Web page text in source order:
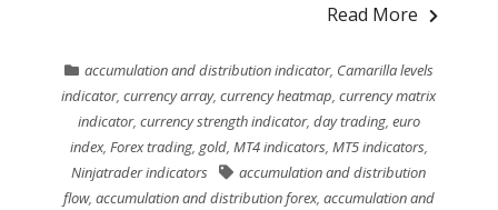
Read More
accumulation and distribution indicator, Camarilla levels
indicator,currency array,currency heatmap,currency matrix
indicator, currency strength indicator, day trading, euro
index, Forex trading, gold, MT4 indicators, MT5 indicators,
Ninjatrader indicators
accumulation and distribution
flow, accumulation and distribution forex, accumulation and